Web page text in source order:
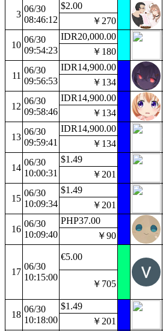
3
06/30
08:46:12
$2.00
￥270
10
06/30
09:54:23
IDR20,000.00
￥180
11
06/30
09:56:53
IDR14,900.00
￥134
12
06/30
09:58:46
IDR14,900.00
￥134
13
06/30
09:59:41
IDR14,900.00
￥134
14
06/30
10:00:31
$1.49
￥201
15
06/30
10:09:34
$1.49
￥201
16
06/30
10:09:40
PHP37.00
￥90
17
06/30
10:15:00
€5.00
￥705
18
06/30
10:18:00
$1.49
￥201